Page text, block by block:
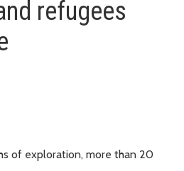
refugees
of exploration, more than 20